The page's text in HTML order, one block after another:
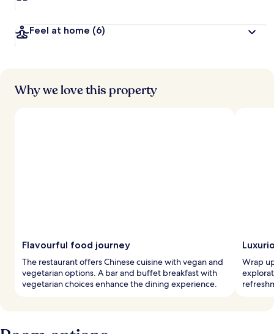
Feel at home (6)
Why we love this property
Flavourful food journey
The restaurant offers Chinese cuisine with vegan and
vegetarian options. A bar and buffet breakfast with
vegetarian choices enhance the dining experience.
Wrap